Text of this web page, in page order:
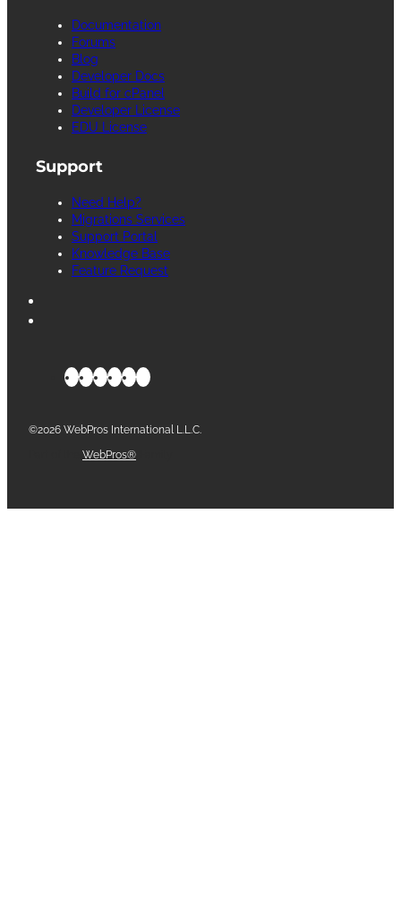
Documentation
Forums
Blog
Developer Docs
Build for cPanel
Developer License
EDU License
Support
Need Help?
Migrations Services
Support Portal
Knowledge Base
Feature Request
©2026 WebPros International L.L.C.
WebPros®